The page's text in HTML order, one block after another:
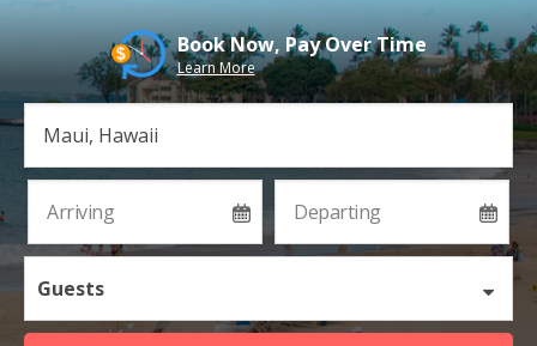
Book Now, Pay Over Time
Learn More
Guests